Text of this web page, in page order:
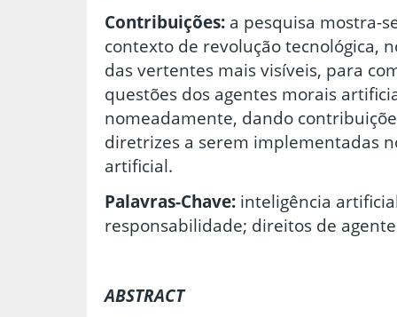
Contribuições: a pesquisa mostra-
contexto de revolução tecnológica,
das vertentes mais visíveis, para
questões dos agentes morais
nomeadamente, dando
diretrizes a serem implementadas
artificial.
Palavras-Chave: inteligência
responsabilidade; direitos de
ABSTRACT